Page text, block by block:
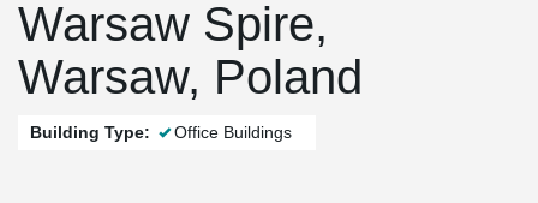
Warsaw Spire,
Warsaw, Poland
Building Type: Office Buildings